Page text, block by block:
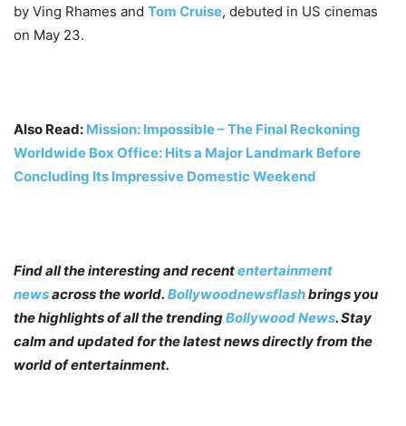
by Ving Rhames and Tom Cruise, debuted in US cinemas
on May 23.
Also Read: Mission: Impossible – The Final Reckoning
Worldwide Box Office: Hits a Major Landmark Before
Concluding Its Impressive Domestic Weekend
Find all the interesting and recententertainment
newsacross the world. Bollywoodnewsflashbrings you
the highlights of all the trendingBollywood News. Stay
calm and updated for the latest news directly from the
world of entertainment.